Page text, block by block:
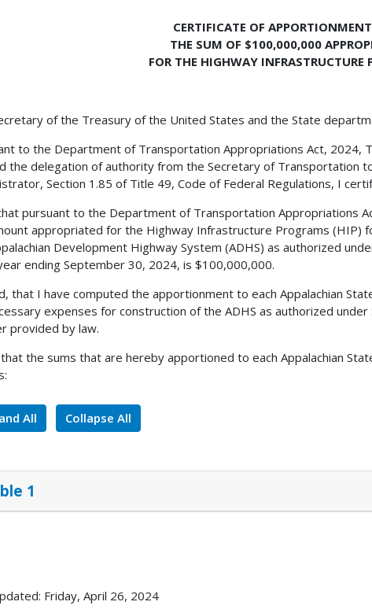
CERTIFICATE OF
THE SUM OF $100,000,000
FOR THE HIGHWAY INFRASTRUCTURE
of the Treasury of the United States and the State
to the Department of Transportation Appropriations Act, 2024,
the delegation of authority from the Secretary of Transportation
Section 1.85 of Title 49, Code of Federal Regulations, I
pursuant to the Department of Transportation Appropriations
appropriated for the Highway Infrastructure Programs (HIP)
Development Highway System (ADHS) as authorized
ending September 30, 2024, is $100,000,000.
that I have computed the apportionment to each Appalachian
expenses for construction of the ADHS as authorized
provided by law.
the sums that are hereby apportioned to each Appalachian
All Collapse All
1
Friday, April 26, 2024